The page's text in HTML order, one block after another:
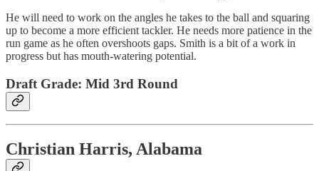
He will need to work on the angles he takes to the ball and squaring
up to become a more efficient tackler. He needs more patience in the
run game as he often overshoots gaps. Smith is a bit of a work in
progress but has mouth-watering potential.
Draft Grade: Mid 3rd Round
Christian Harris, Alabama